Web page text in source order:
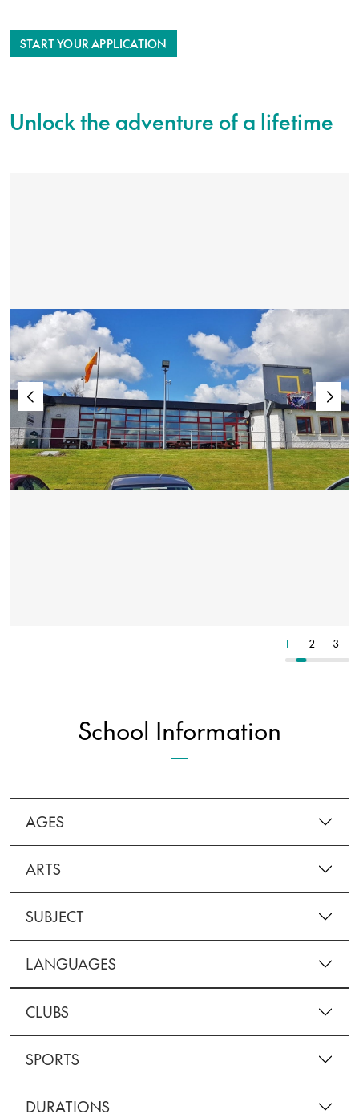
START YOUR APPLICATION
Unlock the adventure of a lifetime
1 2 3
School Information
AGES
ARTS
SUBJECT
LANGUAGES
CLUBS
SPORTS
DURATIONS